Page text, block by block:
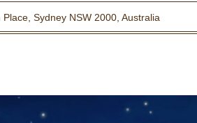
Sydney NSW 2000, Australia